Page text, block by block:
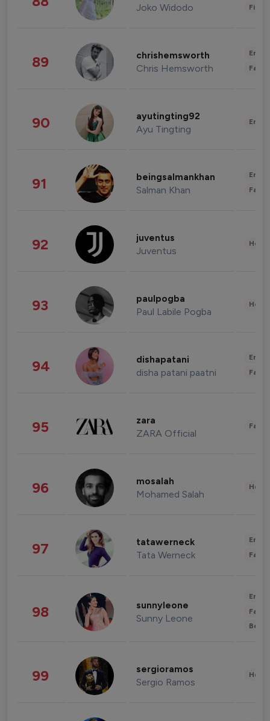
Joko Widodo
89 chrishemsworth
Chris Hemsworth
90 ayutingting92
Ayu Tingting
91 beingsalmankhan
Salman Khan
92 juventus
Juventus
93 paulpogba
Paul Labile Pogba
94 dishapatani
disha patani paatni
95 zara
ZARA Official
96 mosalah
Mohamed Salah
97 tatawerneck
Tata Werneck
98 sunnyleone
Sunny Leone
99 sergioramos
Sergio Ramos